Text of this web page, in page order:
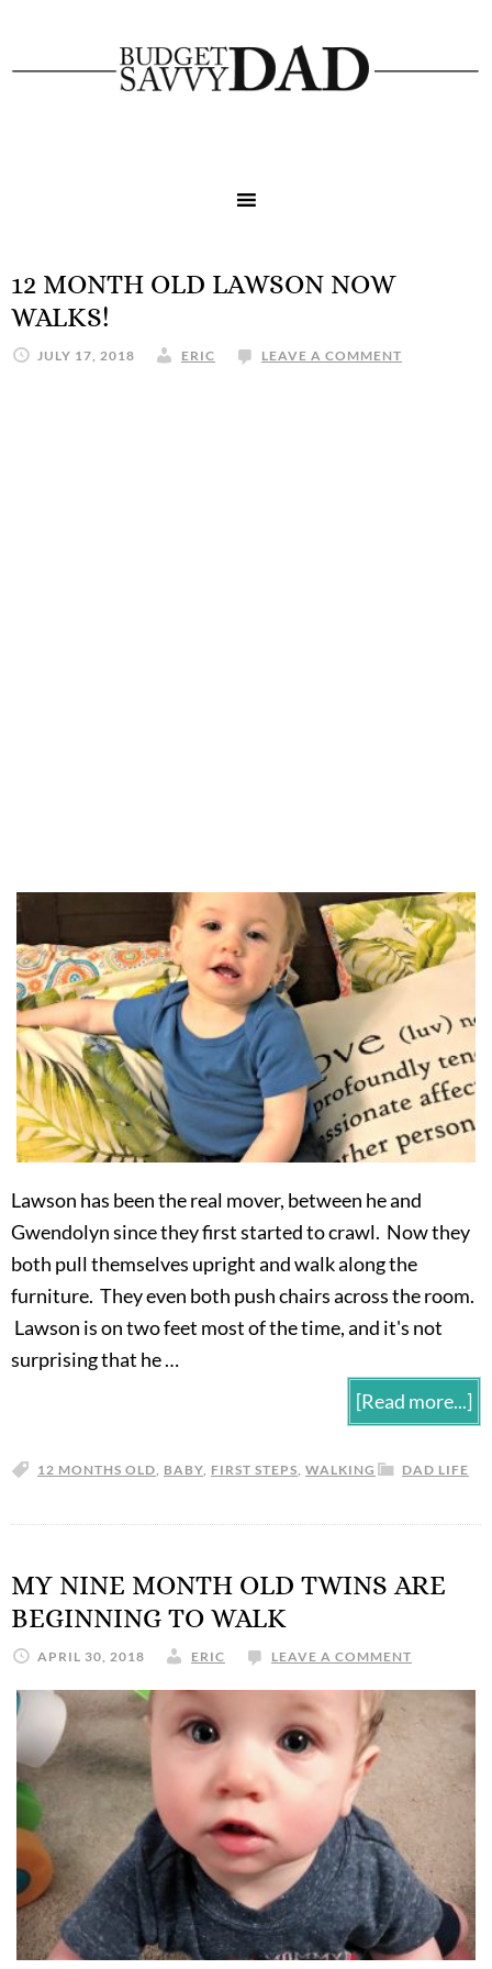
12 MONTH OLD LAWSON NOW
WALKS!
JULY 17, 2018 ERIC LEAVE A COMMENT
Lawson has been the real mover, between he and
Gwendolyn since they first started to crawl. Now they
both pull themselves upright and walk along the
furniture. They even both push chairs across the room.
Lawson is on two feet most of the time, and it's not
surprising that he …
[Read more...]
DAD LIFE
12 MONTHS OLD BABY FIRST STEPS WALKING
MY NINE MONTH OLD TWINS ARE
BEGINNING TO WALK
APRIL 30, 2018 ERIC LEAVE A COMMENT